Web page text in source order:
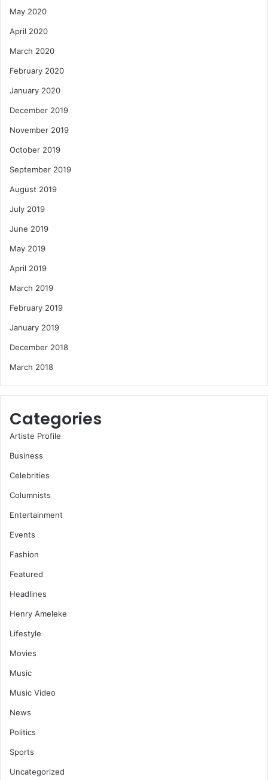
May 2020
April 2020
March 2020
February 2020
January 2020
December 2019
November 2019
October 2019
September 2019
August 2019
July 2019
June 2019
May 2019
April 2019
March 2019
February 2019
January 2019
December 2018
March 2018
Categories
Artiste Profile
Business
Celebrities
Columnists
Entertainment
Events
Fashion
Featured
Headlines
Henry Ameleke
Lifestyle
Movies
Music
Music Video
News
Politics
Sports
Uncategorized